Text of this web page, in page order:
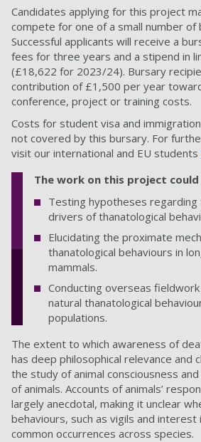
Candidates applying for this project
compete for one of a small number of
Successful applicants will receive a
fees for three years and a stipend in
(£18,622 for 2023/24). Bursary
contribution of £1,500 per year
conference, project or training costs.
Costs for student visa and
not covered by this bursary. For
visit our international and EU students
The work on this project
Testing hypotheses
drivers of thanatological
Elucidating the proximate
thanatological behaviours in
mammals.
Conducting overseas
natural thanatological
populations.
The extent to which awareness of
has deep philosophical relevance and
the study of animal consciousness
of animals. Accounts of animals’
largely anecdotal, making it unclear
behaviours, such as vigils and interest
common occurrences across species.